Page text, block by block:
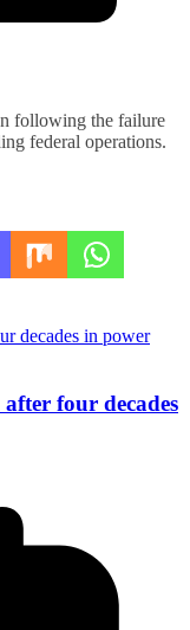
following the failure
federal operations.
four decades